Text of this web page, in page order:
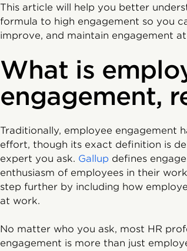
This article will help you better
formula to high engagement so you
improve, and maintain engagement
What is
engagement,
Traditionally, employee engagement
effort, though its exact definition is
expert you ask. Gallup defines
enthusiasm of employees in their
step further by including how
at work.
No matter who you ask, most HR
engagement is more than just